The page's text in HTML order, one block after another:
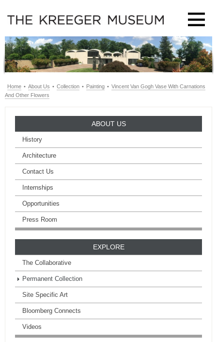
Home • About Us • Collection • Painting • Vincent Van Gogh Vase With Carnations
And Other Flowers
ABOUT US
History
Architecture
Contact Us
Internships
Opportunities
Press Room
EXPLORE
The Collaborative
Permanent Collection
Site Specific Art
Bloomberg Connects
Videos